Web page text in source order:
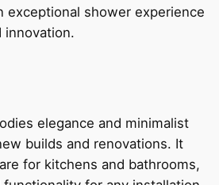
exceptional shower experience
innovation.
elegance and minimalist
builds and renovations. It
for kitchens and bathrooms,